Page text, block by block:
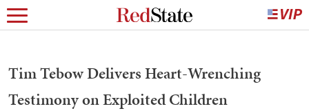
Tim Tebow Delivers Heart-Wrenching
Testimony on Exploited Children